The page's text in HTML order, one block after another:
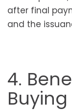
after final
and the
4.